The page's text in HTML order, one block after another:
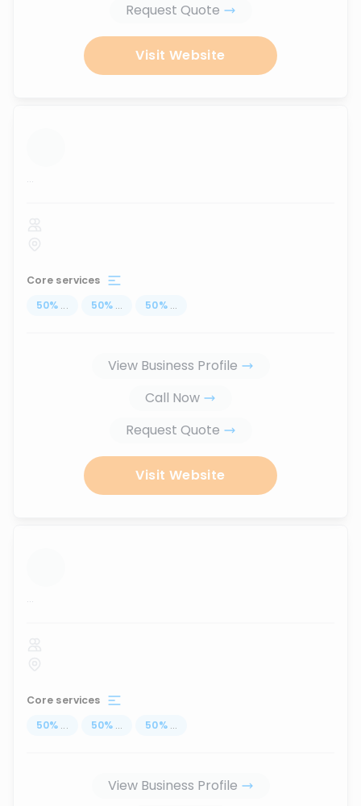
Request Quote
Visit Website
...
Core services
50% ... 50% ... 50% ...
View Business Profile
Call Now
Request Quote
Visit Website
...
Core services
50% ... 50% ... 50% ...
View Business Profile